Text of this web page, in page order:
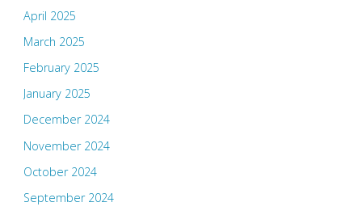
April 2025
March 2025
February 2025
January 2025
December 2024
November 2024
October 2024
September 2024